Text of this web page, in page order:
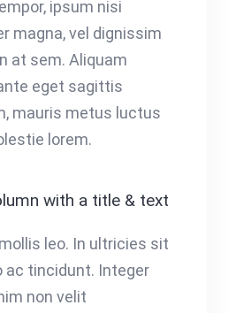
ipsum nisi
magna, vel dignissim
at sem. Aliquam
eget sagittis
mauris metus luctus
lorem.
with a title & text
leo. In ultricies sit
ac tincidunt. Integer
non velit